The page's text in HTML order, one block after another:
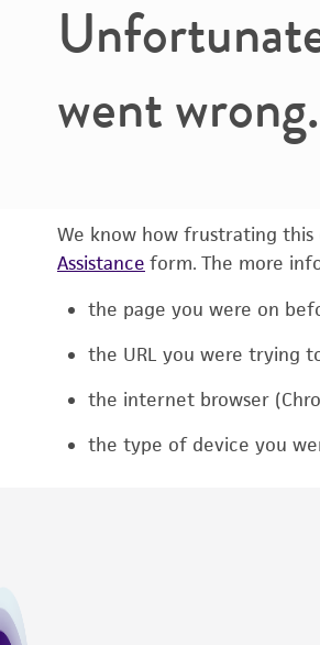
went wrong.
We know how frustrating
Assistance form. The more
the page you were on
the URL you were trying
the internet browser
the type of device you